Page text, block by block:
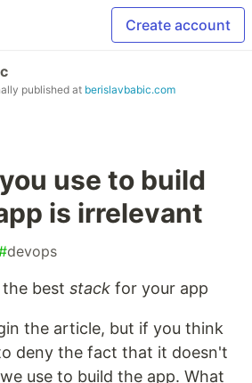
Create account
published at berislavbabic.com
use to build
is irrelevant
devops
best stack for your app
the article, but if you think
deny the fact that it doesn't
use to build the app. What